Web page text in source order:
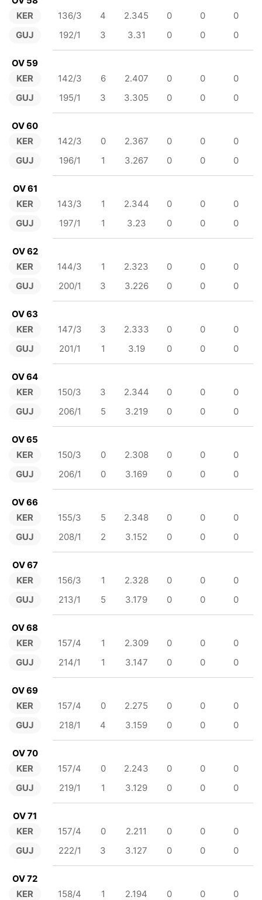
KER
GUJ
136/3 4 2.345 0 0
0
192/1
3 3.31 0 0 0
OV 59
KER
GUJ
142/3 6 2.407 0 0
0
195/1
3 3.305 0 0 0
OV 60
KER
GUJ
142/3 0 2.367 0 0
0
196/1
1 3.267 0 0 0
OV 61
KER
GUJ
143/3 1 2.344 0 0
0
197/1
1 3.23 0 0 0
OV 62
KER
GUJ
144/3 1 2.323 0 0
0
200/1
3 3.226 0 0 0
OV 63
KER
GUJ
147/3 3 2.333 0 0
0
201/1
1 3.19 0 0 0
OV 64
KER
GUJ
150/3 3 2.344 0 0
0
206/1
5 3.219 0 0 0
OV 65
KER
GUJ
150/3 0 2.308 0 0
0
206/1
0 3.169 0 0 0
OV 66
KER
GUJ
155/3 5 2.348 0 0
0
208/1
2 3.152 0 0 0
OV 67
KER
GUJ
156/3 1 2.328 0 0
0
213/1
5 3.179 0 0 0
OV 68
KER
GUJ
157/4 1 2.309 0 0
0
214/1
1 3.147 0 0 0
OV 69
KER
GUJ
157/4 0 2.275 0 0
0
218/1
4 3.159 0 0 0
OV 70
KER
GUJ
157/4 0 2.243 0 0
0
219/1
1 3.129 0 0 0
OV 71
KER
GUJ
157/4 0 2.211 0 0
0
222/1
3 3.127 0 0 0
OV 72
KER
158/4 1 2.194 0 0
0